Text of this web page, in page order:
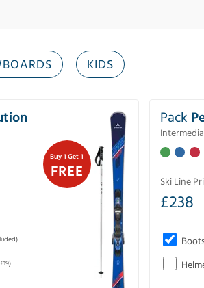
KIDS
Buy 1 Get 1
FREE
Pack
Ski Line
£238